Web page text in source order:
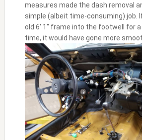
measures made the dash removal
simple (albeit time-consuming) job.
old 6′ 1″ frame into the footwell for
time, it would have gone more